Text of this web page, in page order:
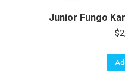
Junior Fungo
$